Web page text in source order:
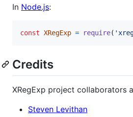
In Node.js:
const XRegExp = require(
Credits
XRegExp project collaborators
Steven Levithan